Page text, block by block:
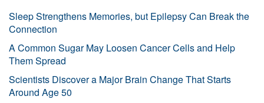
Sleep Strengthens Memories, but Epilepsy Can Break the
Connection
A Common Sugar May Loosen Cancer Cells and Help
Them Spread
Scientists Discover a Major Brain Change That Starts
Around Age 50